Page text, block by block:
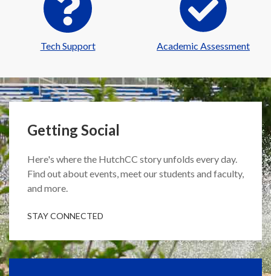
Tech Support Academic Assessment
Getting Social
Here's where the HutchCC story unfolds every day.
Find out about events, meet our students and faculty,
and more.
STAY CONNECTED